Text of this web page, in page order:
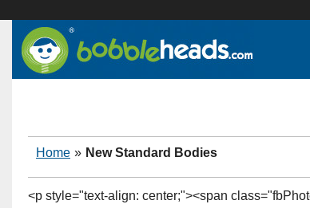
Home » New Standard Bodies
<p style="text-align: center;"><span